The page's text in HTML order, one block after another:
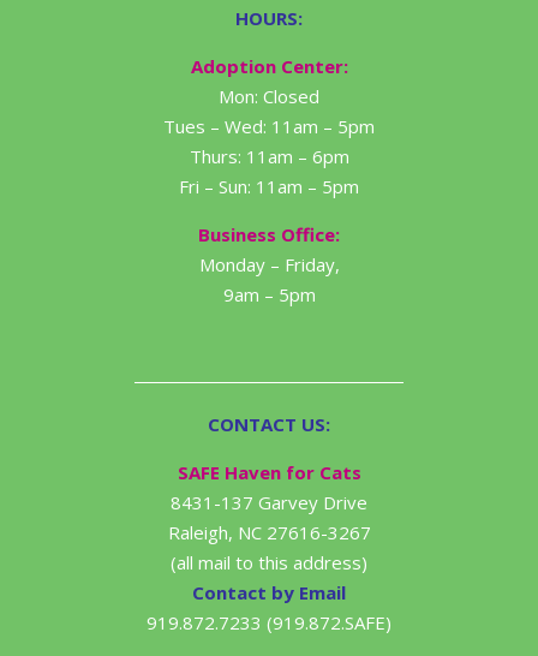
HOURS:
Adoption Center:
Mon: Closed
Tues – Wed: 11am – 5pm
Thurs: 11am – 6pm
Fri – Sun: 11am – 5pm
Business Office:
Monday – Friday,
9am – 5pm
CONTACT US:
SAFE Haven for Cats
8431-137 Garvey Drive
Raleigh, NC 27616-3267
(all mail to this address)
Contact by Email
919.872.7233 (919.872.SAFE)